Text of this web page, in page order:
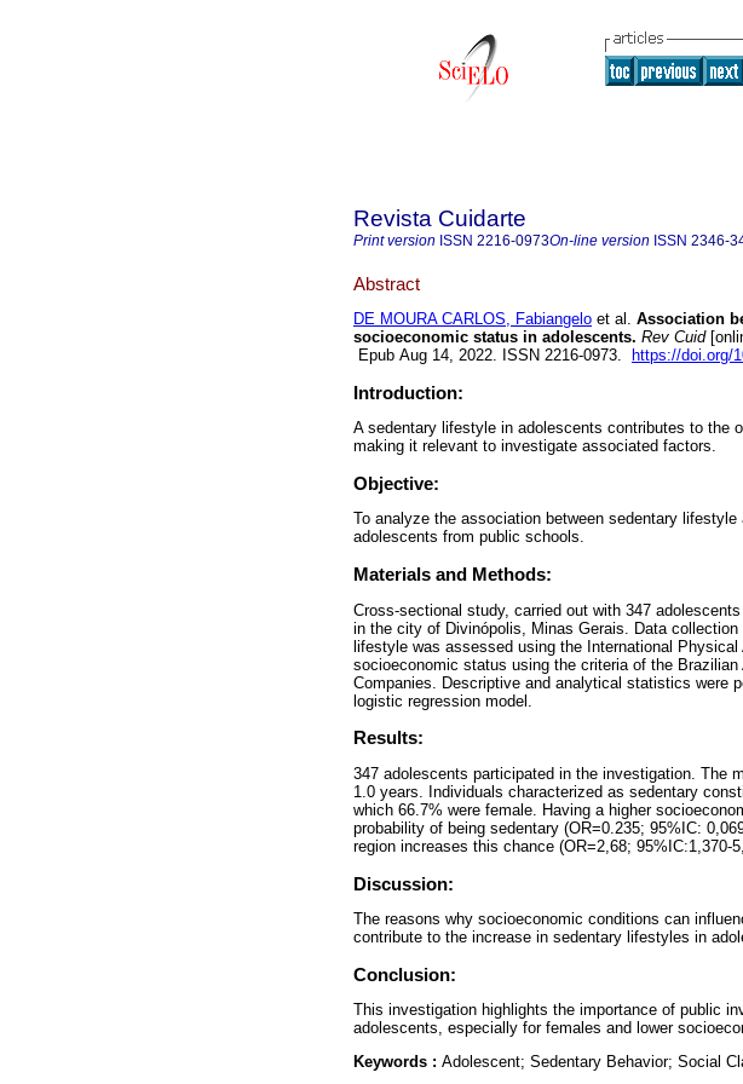
Revista Cuidarte
Print version ISSN 2216-0973On-line version ISSN 2346-
Abstract
DE MOURA CARLOS, Fabiangelo et al. Association
socioeconomic status in adolescents. Rev Cuid
Epub Aug 14, 2022. ISSN 2216-0973.
https://doi.org/
Introduction:
A sedentary lifestyle in adolescents contributes to the
making it relevant to investigate associated factors.
Objective:
To analyze the association between sedentary
adolescents from public schools.
Materials and Methods:
Cross-sectional study, carried out with 347
in the city of Divinópolis, Minas Gerais. Data
lifestyle was assessed using the International
socioeconomic status using the criteria of the
Companies. Descriptive and analytical statistics were
logistic regression model.
Results:
347 adolescents participated in the investigation. The
1.0 years. Individuals characterized as sedentary
which 66.7% were female. Having a higher
probability of being sedentary (OR=0.235; 95%IC:
region increases this chance (OR=2,68; 95%IC:1,370-
Discussion:
The reasons why socioeconomic conditions can
contribute to the increase in sedentary lifestyles in
Conclusion:
This investigation highlights the importance of public
adolescents, especially for females and lower
Keywords : Adolescent; Sedentary Behavior; Social